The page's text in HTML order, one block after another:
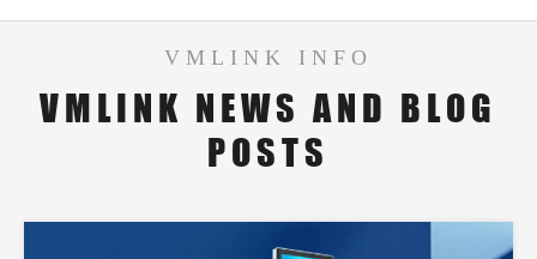
VMLINK INFO
VMLINK NEWS AND BLOG
POSTS